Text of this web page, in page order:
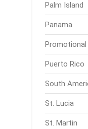
Palm Island
Panama
Promotional
Puerto Rico
South
St. Lucia
St. Martin